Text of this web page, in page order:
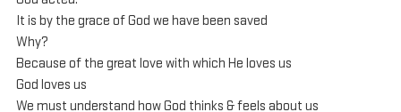
It is by the grace of God we have been saved
Why?
Because of the great love with which He loves us
God loves us
We must understand how God thinks & feels about us